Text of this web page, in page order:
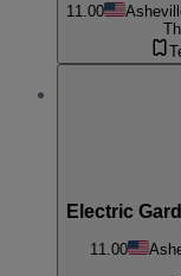
11.00
Electric
11.00